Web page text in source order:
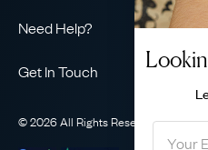
Our Guarantee
The AJC Blog
Need Help?
Get In Touch
WhatsApp Concierge
© 2026 All Rights Reserved